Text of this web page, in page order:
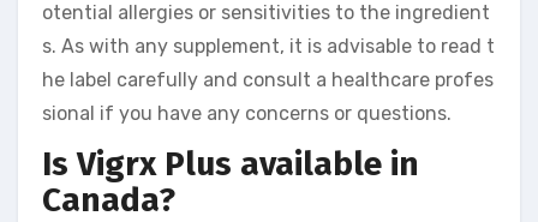
otential allergies or sensitivities to the ingredient
s. As with any supplement, it is advisable to read t
he label carefully and consult a healthcare profes
sional if you have any concerns or questions.
Is Vigrx Plus available in
Canada?